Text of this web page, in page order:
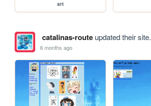
art
catalinas-routeupdated their site.
6 months ago